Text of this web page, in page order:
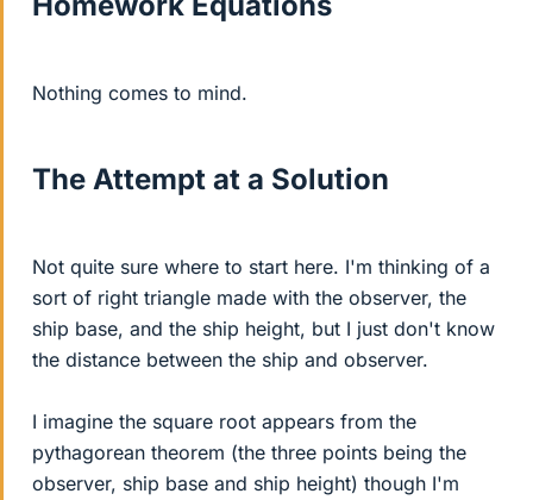
Nothing comes to mind.
The Attempt at a Solution
Not quite sure where to start here. I'm thinking of a
sort of right triangle made with the observer, the
ship base, and the ship height, but I just don't know
the distance between the ship and observer.
I imagine the square root appears from the
pythagorean theorem (the three points being the
observer, ship base and ship height) though I'm